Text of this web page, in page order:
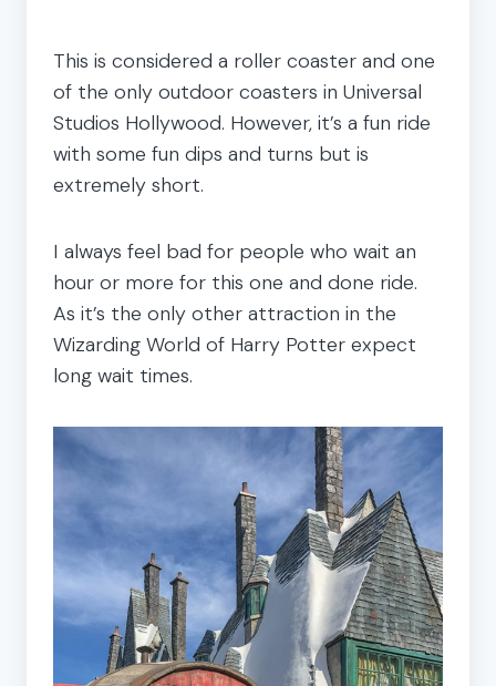
This is considered a roller coaster and one
of the only outdoor coasters in Universal
Studios Hollywood. However, it’s a fun ride
with some fun dips and turns but is
extremely short.
I always feel bad for people who wait an
hour or more for this one and done ride.
As it’s the only other attraction in the
Wizarding World of Harry Potter expect
long wait times.